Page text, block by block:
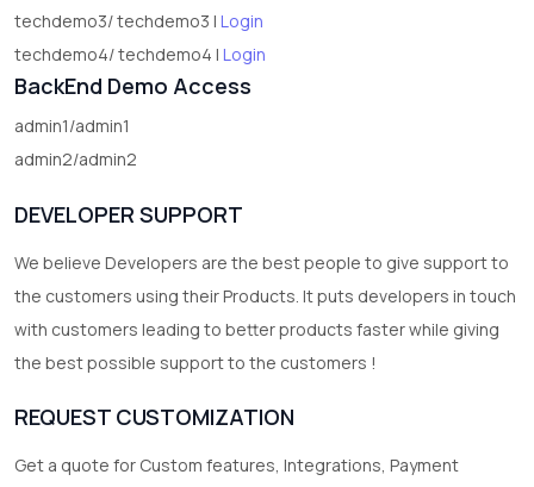
techdemo3/ techdemo3 | Login
techdemo4/ techdemo4 | Login
BackEnd Demo Access
admin1/admin1
admin2/admin2
DEVELOPER SUPPORT
We believe Developers are the best people to give support to
the customers using their Products. It puts developers in touch
with customers leading to better products faster while giving
the best possible support to the customers !
REQUEST CUSTOMIZATION
Get a quote for Custom features, Integrations, Payment